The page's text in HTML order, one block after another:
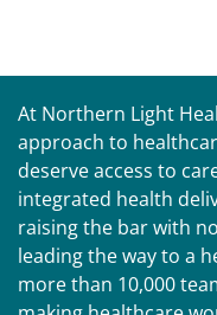
At Northern Light
approach to
deserve access to
integrated health
raising the bar with
leading the way to a
more than 10,000